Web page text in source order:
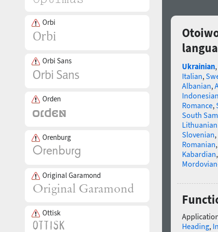
Orbi
Orbi Sans
Orden
Orenburg
Original Garamond
Ottisk
Ukrainian,
Italian,
Albanian,
Romance,
South
Slovenian,
Romanian
Kabardian
Heading,